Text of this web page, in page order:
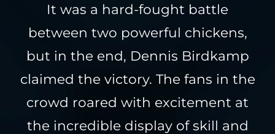
It was a hard-fought battle
between two powerful chickens,
but in the end, Dennis Birdkamp
claimed the victory. The fans in the
crowd roared with excitement at
the incredible display of skill and